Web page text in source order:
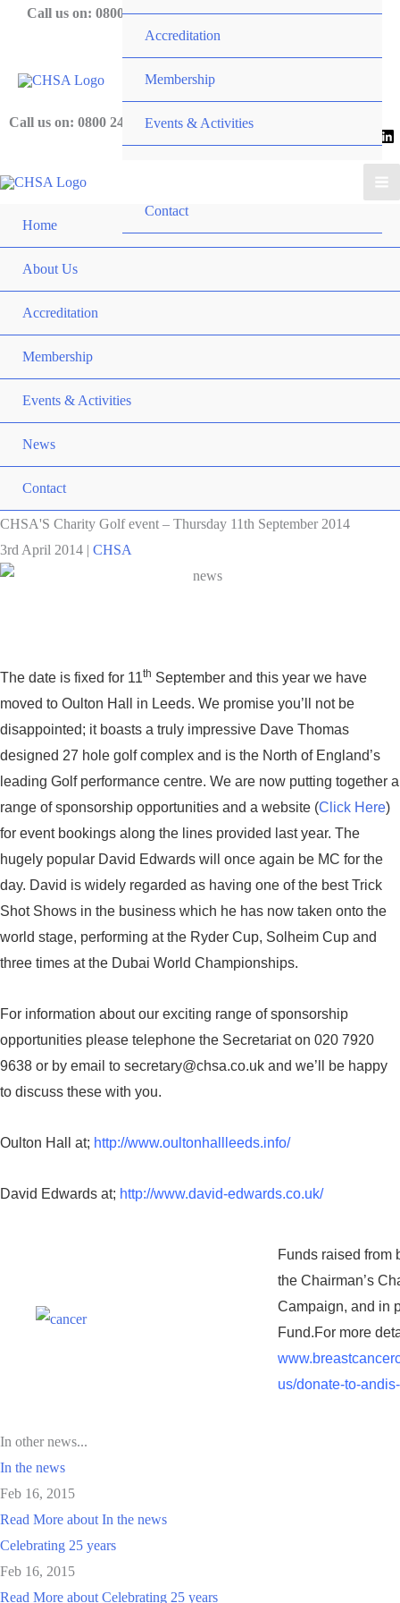
Call us on: 0800 243 919
Accreditation
Membership
Events & Activities
Contact
Call us on: 0800 243 919
Home
About Us
Accreditation
Membership
Events & Activities
News
Contact
CHSA'S Charity Golf event – Thursday 11th September 2014
3rd April 2014 | CHSA
The date is fixed for 11th September and this year we have
moved to Oulton Hall in Leeds. We promise you’ll not be
disappointed; it boasts a truly impressive Dave Thomas
designed 27 hole golf complex and is the North of England’s
leading Golf performance centre. We are now putting together a
range of sponsorship opportunities and a website (Click Here)
for event bookings along the lines provided last year. The
hugely popular David Edwards will once again be MC for the
day. David is widely regarded as having one of the best Trick
Shot Shows in the business which he has now taken onto the
world stage, performing at the Ryder Cup, Solheim Cup and
three times at the Dubai World Championships.
For information about our exciting range of sponsorship
opportunities please telephone the Secretariat on 020 7920
9638 or by email to secretary@chsa.co.uk and we’ll be happy
to discuss these with you.
Oulton Hall at; http://www.oultonhallleeds.info/
David Edwards at; http://www.david-edwards.co.uk/
Funds raised from
the Chairman’s
Campaign, and in
Fund.For more
us/donate-to-
In other news...
In the news
Feb 16, 2015
Read More about In the news
Celebrating 25 years
Feb 16, 2015
Read More about Celebrating 25 years